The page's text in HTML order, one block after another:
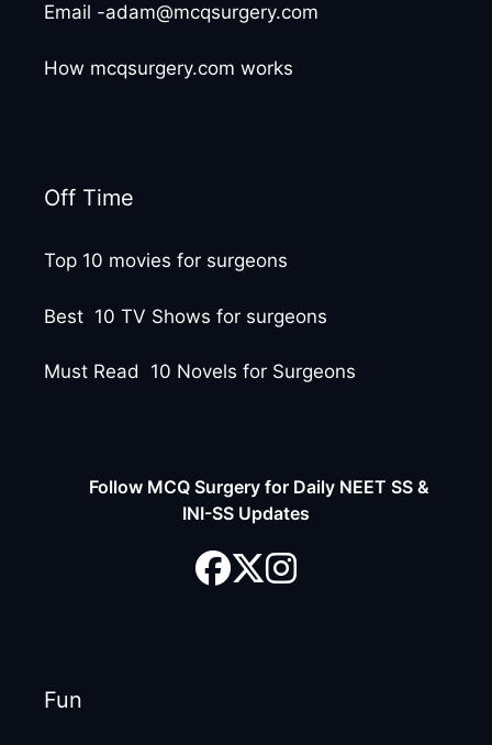
Email -adam@mcqsurgery.com
How mcqsurgery.com works
Off Time
Top 10 movies for surgeons
Best 10 TV Shows for surgeons
Must Read 10 Novels for Surgeons
Follow MCQ Surgery for Daily NEET SS &
INI-SS Updates
Fun